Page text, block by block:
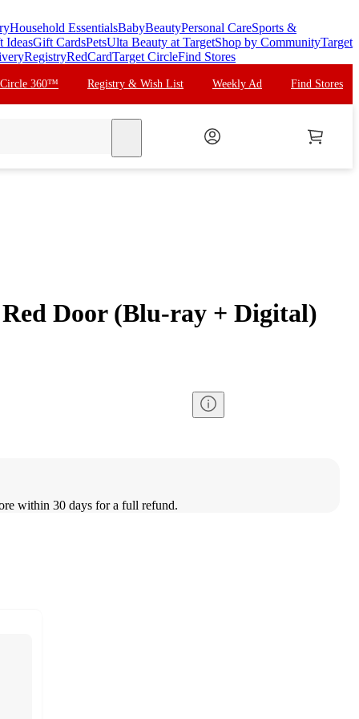
Household EssentialsBabyBeautyPersonal CareSports &
IdeasGift CardsPetsUlta Beauty at TargetShop by CommunityTarget
RegistryRedCardTarget CircleFind Stores
Circle 360™ Registry & Wish List Weekly Ad Find Stores
Door (Blu-ray + Digital)
within 30 days for a full refund.